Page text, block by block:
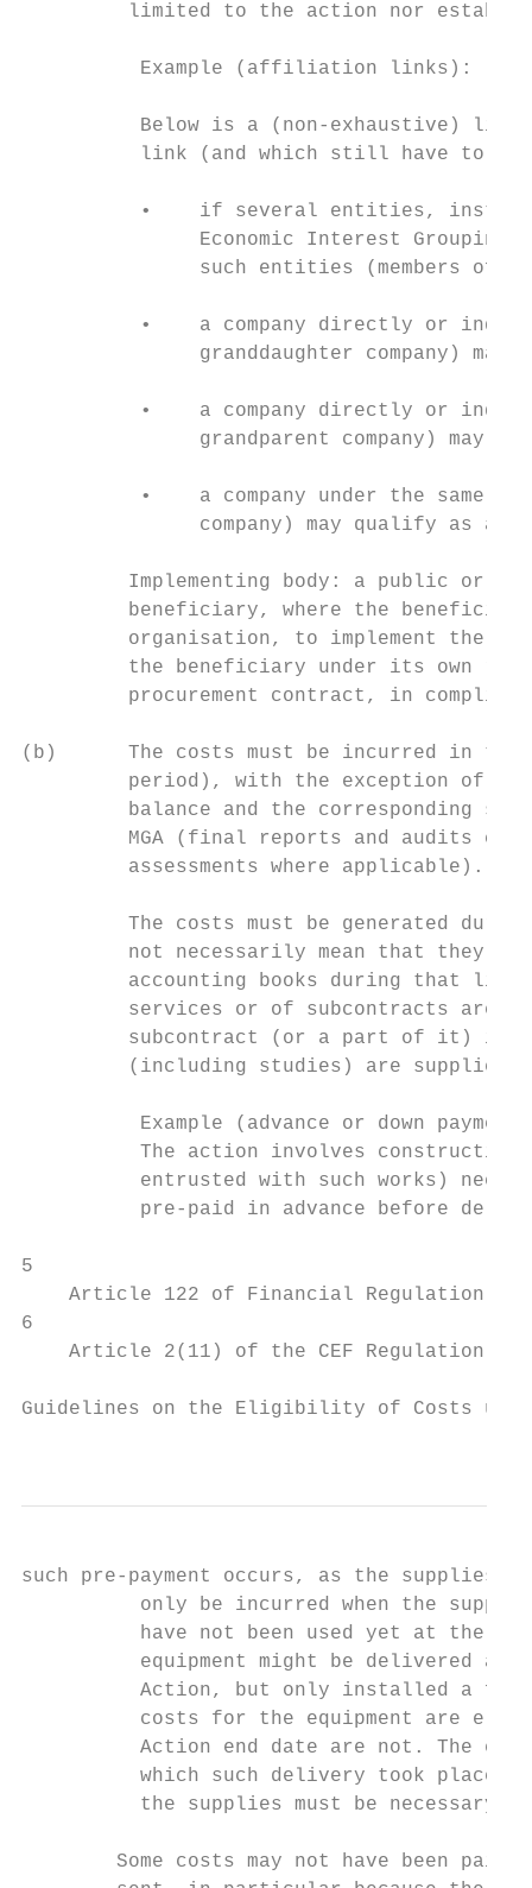
limited to the action nor
          Example (affiliation links):
Below is a (non-exhaustive)
link (and which still have to
•    if several entities,
Economic Interest Grouping
such entities (members of
•    a company directly or
granddaughter company) may
•    a company directly or
grandparent company) may
•    a company under the same
company) may qualify as an
Implementing body: a public or
beneficiary, where the
organisation, to implement the
the beneficiary under its own
procurement contract, in
(b)      The costs must be incurred in
period), with the exception of
balance and the corresponding
MGA (final reports and audits
         assessments where applicable).
The costs must be generated
not necessarily mean that they
accounting books during that
services or of subcontracts are
subcontract (or a part of it) is
(including studies) are supplied,
Example (advance or down
The action involves
entrusted with such works)
pre-paid in advance before
5
Article 122 of Financial Regulation
6
    Article 2(11) of the CEF Regulation.
Guidelines on the Eligibility of Costs
such pre-payment occurs, as the supplies
only be incurred when the
have not been used yet at the
equipment might be delivered
Action, but only installed a
costs for the equipment are
Action end date are not. The
which such delivery took place.
the supplies must be necessary
Some costs may not have been paid